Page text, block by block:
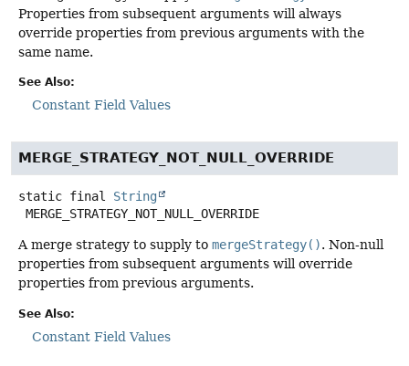
Properties from subsequent arguments will always
override properties from previous arguments with the
same name.
See Also:
Constant Field Values
MERGE_STRATEGY_NOT_NULL_OVERRIDE
static final
String
MERGE_STRATEGY_NOT_NULL_OVERRIDE
A merge strategy to supply to mergeStrategy(). Non-null
properties from subsequent arguments will override
properties from previous arguments.
See Also:
Constant Field Values